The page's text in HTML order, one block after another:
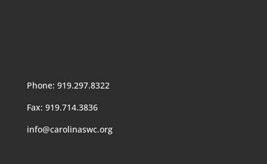
Phone: 919.297.8322
Fax: 919.714.3836
info@carolinaswc.org